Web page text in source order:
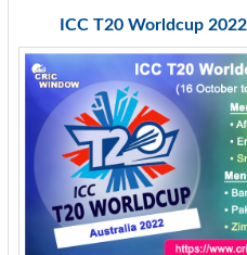
ICC T20 Worldcup